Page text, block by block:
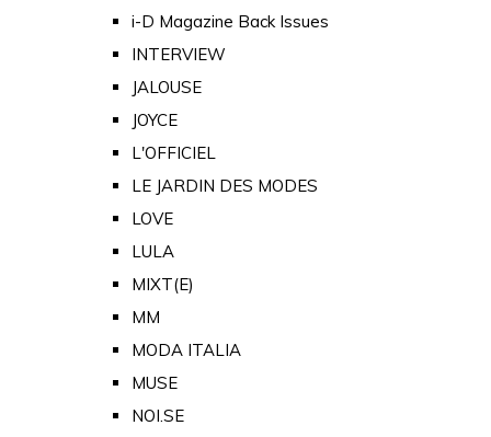
i-D Magazine Back Issues
INTERVIEW
JALOUSE
JOYCE
L'OFFICIEL
LE JARDIN DES MODES
LOVE
LULA
MIXT(E)
MM
MODA ITALIA
MUSE
NOI.SE